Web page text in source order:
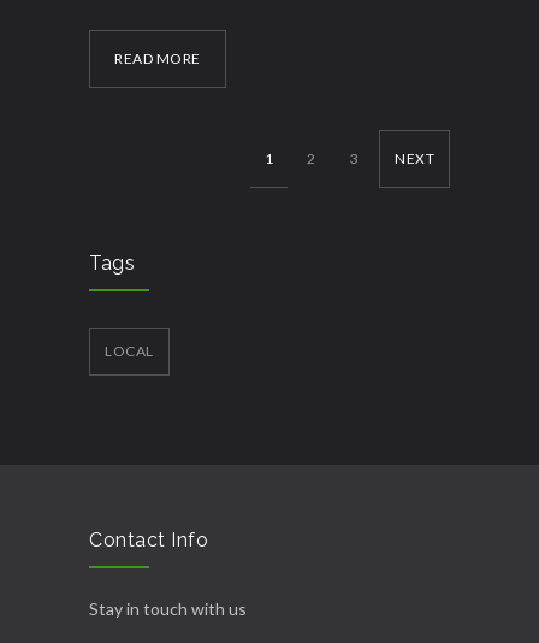
READ MORE
1 2 3 NEXT
Tags
LOCAL
Contact Info
Stay in touch with us